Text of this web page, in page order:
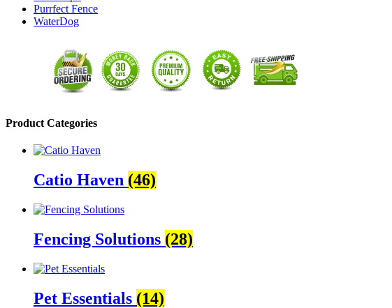
Purrfect Fence
WaterDog
Product Categories
Catio Haven (46)
Fencing Solutions (28)
Pet Essentials (14)